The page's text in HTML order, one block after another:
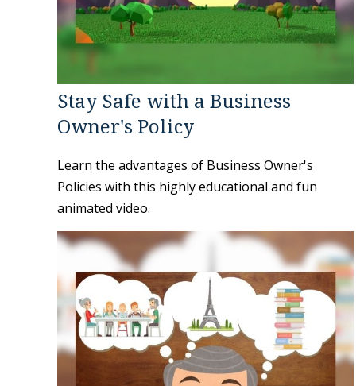
Stay Safe with a Business
Owner's Policy
Learn the advantages of Business Owner's
Policies with this highly educational and fun
animated video.